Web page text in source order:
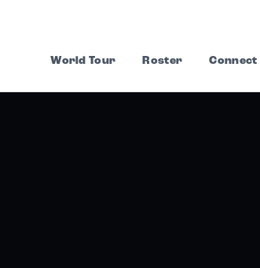
World Tour Roster Connect